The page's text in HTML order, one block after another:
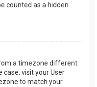
counted as a hidden
a timezone different
case, visit your User
to match your